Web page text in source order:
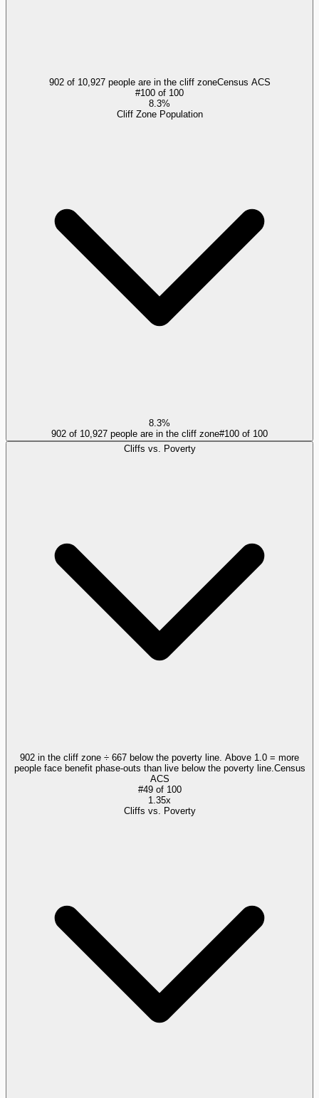
902 of 10,927 people are in the cliff zoneCensus ACS
#100 of 100
8.3%
Cliff Zone Population
8.3%
902 of 10,927 people are in the cliff zone#100 of 100
Cliffs vs. Poverty
902 in the cliff zone ÷ 667 below the poverty line. Above 1.0 = more
people face benefit phase-outs than live below the poverty line. Census
ACS
#49of 100
1.35x
Cliffs vs. Poverty